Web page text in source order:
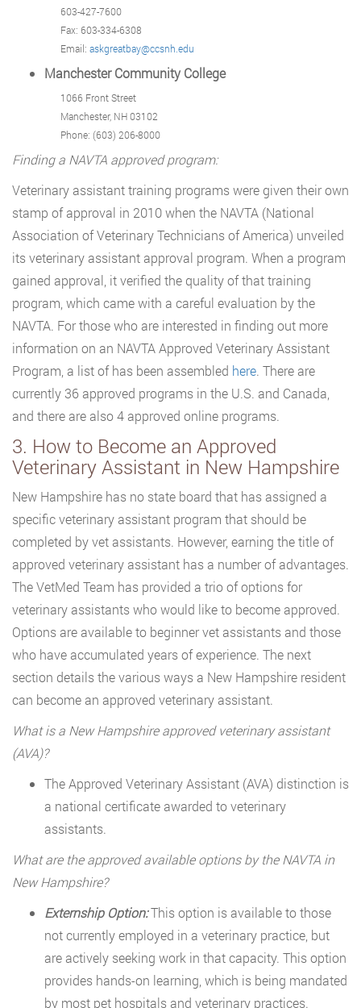
603-427-7600
Fax: 603-334-6308
Email: askgreatbay@ccsnh.edu
Manchester Community College
1066 Front Street
Manchester, NH 03102
Phone: (603) 206-8000
Finding a NAVTA approved program:
Veterinary assistant training programs were given their own
stamp of approval in 2010 when the NAVTA (National
Association of Veterinary Technicians of America) unveiled
its veterinary assistant approval program. When a program
gained approval, it verified the quality of that training
program, which came with a careful evaluation by the
NAVTA. For those who are interested in finding out more
information on an NAVTA Approved Veterinary Assistant
Program, a list of has been assembled here. There are
currently 36 approved programs in the U.S. and Canada,
and there are also 4 approved online programs.
3. How to Become an Approved
Veterinary Assistant in New Hampshire
New Hampshire has no state board that has assigned a
specific veterinary assistant program that should be
completed by vet assistants. However, earning the title of
approved veterinary assistant has a number of advantages.
The VetMed Team has provided a trio of options for
veterinary assistants who would like to become approved.
Options are available to beginner vet assistants and those
who have accumulated years of experience. The next
section details the various ways a New Hampshire resident
can become an approved veterinary assistant.
What is a New Hampshire approved veterinary assistant
(AVA)?
The Approved Veterinary Assistant (AVA) distinction is
a national certificate awarded to veterinary
assistants.
What are the approved available options by the NAVTA in
New Hampshire?
Externship Option:This option is available to those
not currently employed in a veterinary practice, but
are actively seeking work in that capacity. This option
provides hands-on learning, which is being mandated
by most pet hospitals and veterinary practices.